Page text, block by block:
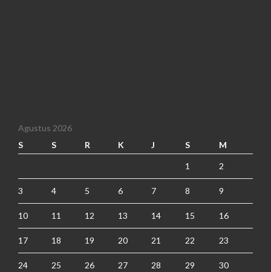
Agustus 2026
S
S R K J S M
1 2
3 4 5 6 7 8 9
10 11 12 13 14 15 16
17 18 19 20 21 22 23
24 25 26 27 28 29 30